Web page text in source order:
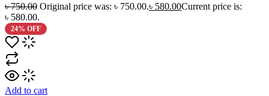
৳750.00 Original price was: ৳ 750.00.৳ 580.00Current price is:
৳ 580.00.
24% OFF
Add to cart